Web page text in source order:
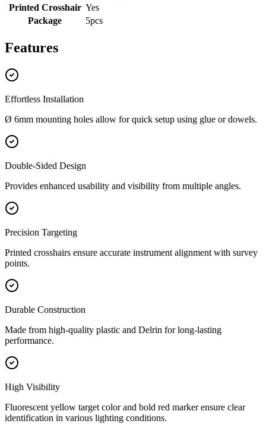
Printed Crosshair Yes
Package
5pcs
Features
Effortless Installation
Ø 6mm mounting holes allow for quick setup using glue or dowels.
Double-Sided Design
Provides enhanced usability and visibility from multiple angles.
Precision Targeting
Printed crosshairs ensure accurate instrument alignment with survey
points.
Durable Construction
Made from high-quality plastic and Delrin for long-lasting
performance.
High Visibility
Fluorescent yellow target color and bold red marker ensure clear
identification in various lighting conditions.